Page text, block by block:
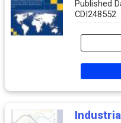
Published
CDI248552